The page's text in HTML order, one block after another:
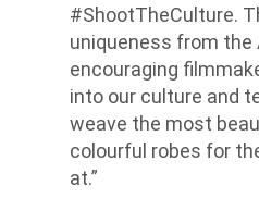
#ShootTheCulture.
uniqueness from the
encouraging
into our culture and
weave the most
colourful robes for
at.”